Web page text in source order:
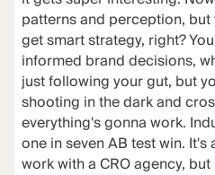
patterns and perception,
get smart strategy, right?
informed brand decisions,
just following your gut, but
shooting in the dark and
everything's gonna work.
one in seven AB test win.
work with a CRO agency,